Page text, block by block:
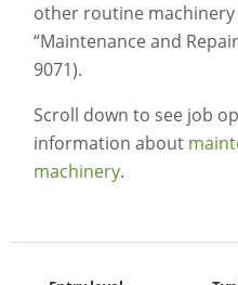
other routine machinery
“Maintenance and
9071).
Scroll down to see job
information about
machinery.